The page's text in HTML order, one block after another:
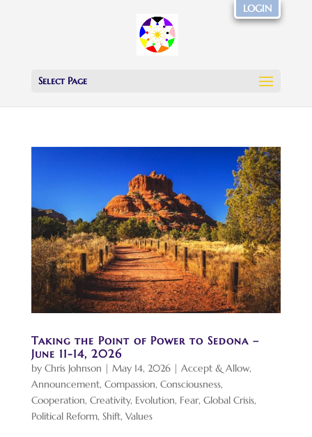
Select Page
Taking the Point of Power to Sedona –
June 11-14, 2026
by Chris Johnson | May 14, 2026| Accept & Allow,
Announcement, Compassion, Consciousness,
Cooperation, Creativity, Evolution, Fear, Global Crisis,
Political Reform, Shift, Values
LOGIN